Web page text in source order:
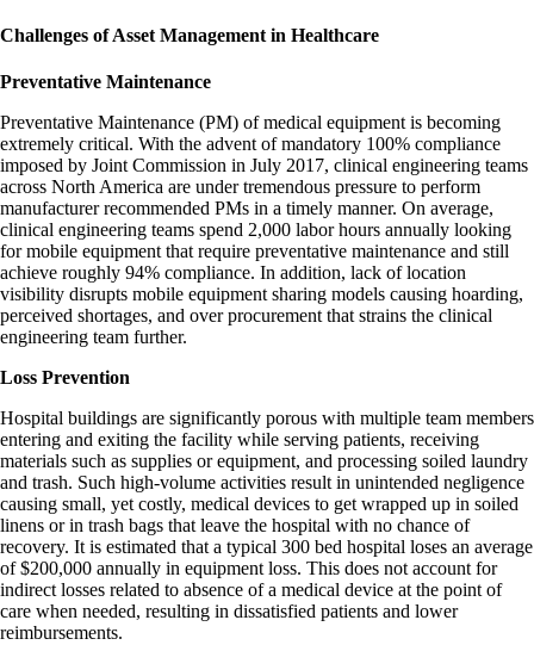
Challenges of Asset Management in Healthcare
Preventative Maintenance
Preventative Maintenance (PM) of medical equipment is becoming
extremely critical. With the advent of mandatory 100% compliance
imposed by Joint Commission in July 2017, clinical engineering teams
across North America are under tremendous pressure to perform
manufacturer recommended PMs in a timely manner. On average,
clinical engineering teams spend 2,000 labor hours annually looking
for mobile equipment that require preventative maintenance and still
achieve roughly 94% compliance. In addition, lack of location
visibility disrupts mobile equipment sharing models causing hoarding,
perceived shortages, and over procurement that strains the clinical
engineering team further.
Loss Prevention
Hospital buildings are significantly porous with multiple team members
entering and exiting the facility while serving patients, receiving
materials such as supplies or equipment, and processing soiled laundry
and trash. Such high-volume activities result in unintended negligence
causing small, yet costly, medical devices to get wrapped up in soiled
linens or in trash bags that leave the hospital with no chance of
recovery. It is estimated that a typical 300 bed hospital loses an average
of $200,000 annually in equipment loss. This does not account for
indirect losses related to absence of a medical device at the point of
care when needed, resulting in dissatisfied patients and lower
reimbursements.